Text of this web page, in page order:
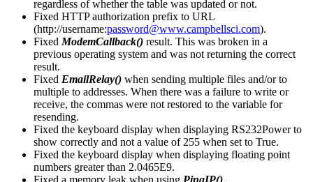
regardless of whether the table was updated or not.
Fixed HTTP authorization prefix to URL
(http://username:password@www.campbellsci.com).
Fixed ModemCallback() result. This was broken in a
previous operating system and was not returning the correct
result.
Fixed EmailRelay() when sending multiple files and/or to
multiple to addresses. When there was a failure to write or
receive, the commas were not restored to the variable for
resending.
Fixed the keyboard display when displaying RS232Power to
show correctly and not a value of 255 when set to True.
Fixed the keyboard display when displaying floating point
numbers greater than 2.0465E9.
Fixed a memory leak when using PingIP().